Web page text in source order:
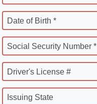
Date of Birth *
Social Security Number *
Driver's License #
Issuing State